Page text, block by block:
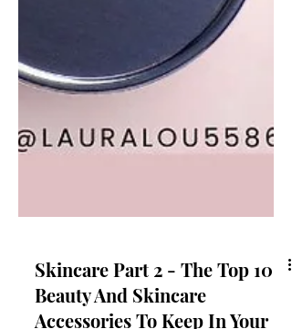
Skincare Part 2 - The Top 10